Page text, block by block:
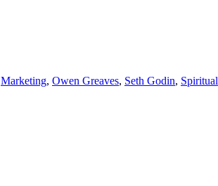
Marketing, Owen Greaves, Seth Godin, Spiritual